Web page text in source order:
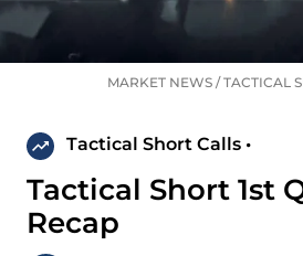
MARKET NEWS /TACTICAL
Tactical Short Calls •
Tactical Short 1st
Recap